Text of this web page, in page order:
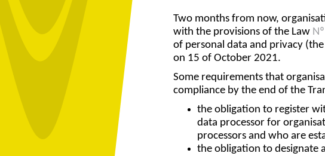
Two months from now,
with the provisions of the Law
of personal data and privacy (the
on 15 of October 2021.
Some requirements that
compliance by the end of the
the obligation to register
data processor for
processors and who are
the obligation to designate